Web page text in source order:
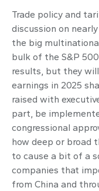
Trade policy and
discussion on
the big
bulk of the S&P
results, but they
earnings in 2025
raised with
part, be
congressional
how deep or broad
to cause a bit of a
companies that
from China and